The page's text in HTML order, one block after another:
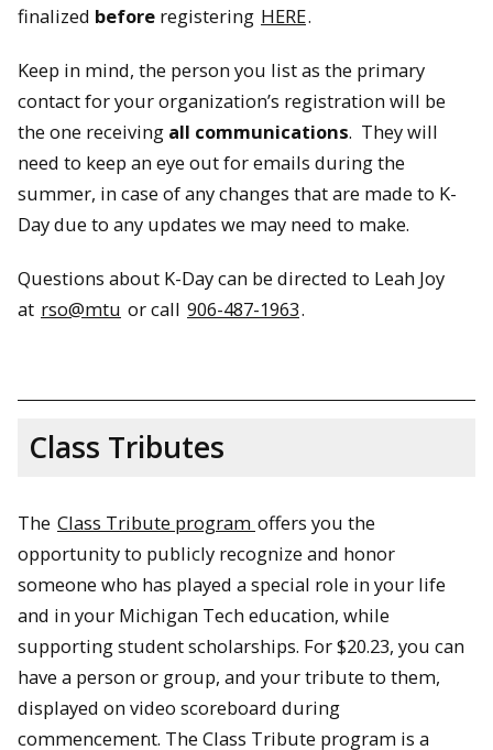
finalized before registering HERE.
Keep in mind, the person you list as the primary
contact for your organization’s registration will be
the one receiving all communications. They will
need to keep an eye out for emails during the
summer, in case of any changes that are made to K-
Day due to any updates we may need to make.
Questions about K-Day can be directed to Leah Joy
at rso@mtu or call 906-487-1963.
Class Tributes
The Class Tribute program offers you the
opportunity to publicly recognize and honor
someone who has played a special role in your life
and in your Michigan Tech education, while
supporting student scholarships. For $20.23, you can
have a person or group, and your tribute to them,
displayed on video scoreboard during
commencement. The Class Tribute program is a